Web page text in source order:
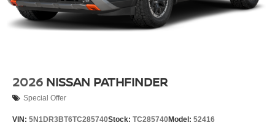
2026 NISSAN PATHFINDER
Special Offer
VIN: 5N1DR3BT6TC285740Stock: TC285740Model: 52416